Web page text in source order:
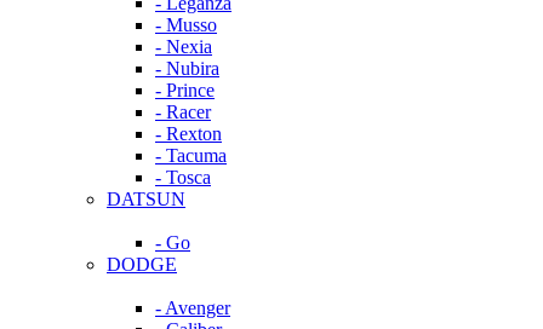
- Musso
- Nexia
- Nubira
- Prince
- Racer
- Rexton
- Tacuma
- Tosca
DATSUN
- Go
DODGE
- Avenger